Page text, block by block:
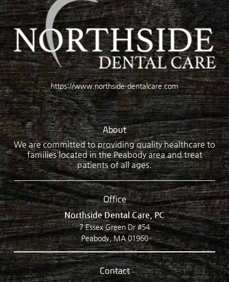
https://www.northside-dentalcare.com
About
We are committed to providing quality healthcare to
families located in the Peabody area and treat
patients of all ages.
Office
Northside Dental Care, PC
7 Essex Green Dr #54
Peabody, MA 01960
Contact